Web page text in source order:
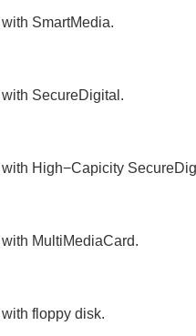
SmartMedia.
SecureDigital.
High−Capicity
MultiMediaCard.
floppy disk.